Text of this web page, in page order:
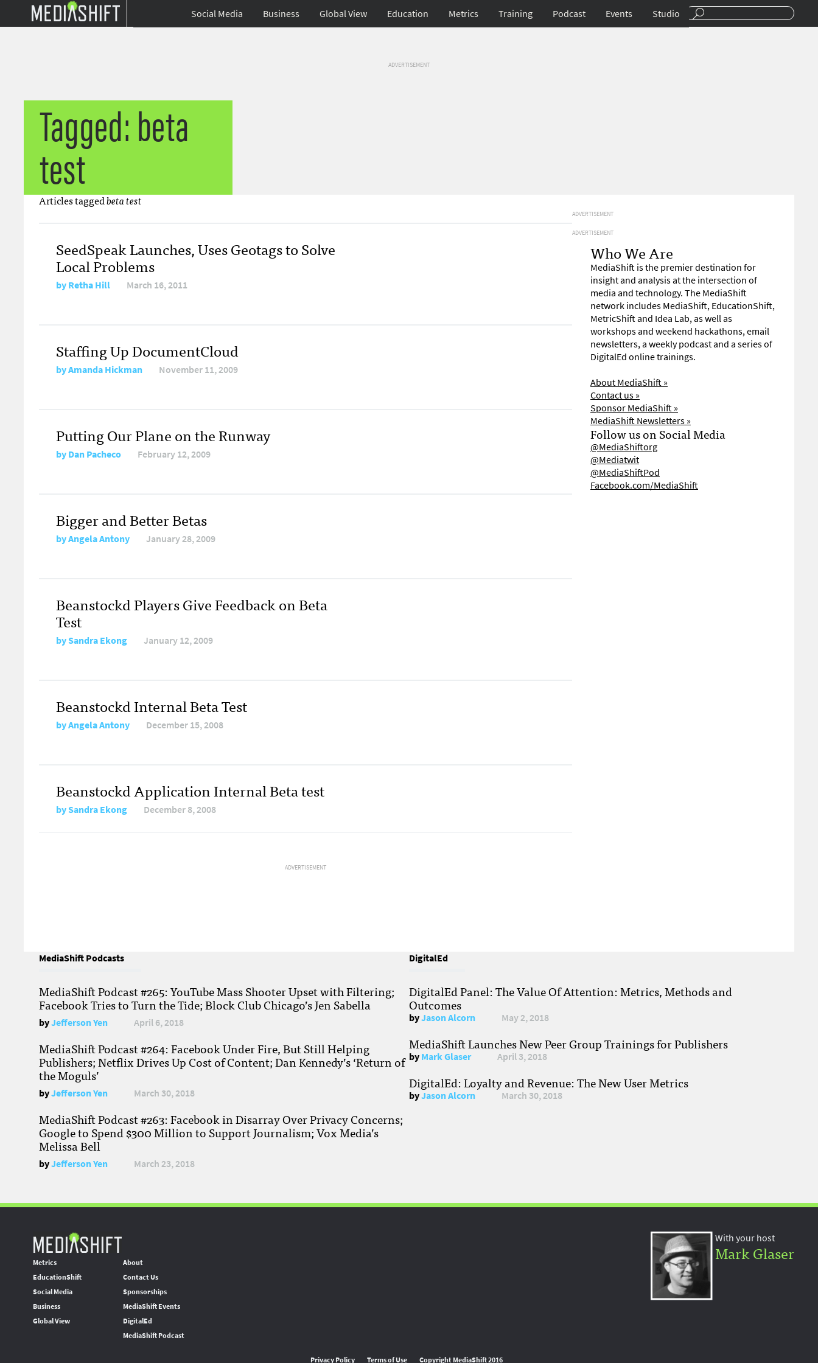
Social Media Business Global View Education Metrics Training Podcast Events Studio
ADVERTISEMENT
Tagged: beta
test
Articles taggedbeta test
SeedSpeak Launches, Uses Geotags to Solve
Local Problems
byRetha Hill March 16, 2011
Staffing Up DocumentCloud
byAmanda Hickman November 11, 2009
Putting Our Plane on the Runway
byDan Pacheco February 12, 2009
Bigger and Better Betas
byAngela Antony January 28, 2009
Beanstockd Players Give Feedback on Beta
Test
bySandra Ekong January 12, 2009
Beanstockd Internal Beta Test
byAngela Antony December 15, 2008
Beanstockd Application Internal Beta test
bySandra Ekong December 8, 2008
ADVERTISEMENT
ADVERTISEMENT
ADVERTISEMENT
Who We Are
MediaShift is the premier destination for
insight and analysis at the intersection of
media and technology. The MediaShift
network includes MediaShift, EducationShift,
MetricShift and Idea Lab, as well as
workshops and weekend hackathons, email
newsletters, a weekly podcast and a series of
DigitalEd online trainings.
About MediaShift »
Contact us »
Sponsor MediaShift »
MediaShift Newsletters »
Follow us on Social Media
@MediaShiftorg
@Mediatwit
@MediaShiftPod
Facebook.com/MediaShift
MediaShift Podcasts
MediaShift Podcast #265: YouTube Mass Shooter Upset with Filtering;
Facebook Tries to Turn the Tide; Block Club Chicago’s Jen Sabella
byJefferson Yen April 6, 2018
MediaShift Podcast #264: Facebook Under Fire, But Still Helping
Publishers; Netflix Drives Up Cost of Content; Dan Kennedy’s ‘Return of
the Moguls’
byJefferson Yen March 30, 2018
MediaShift Podcast #263: Facebook in Disarray Over Privacy Concerns;
Google to Spend $300 Million to Support Journalism; Vox Media’s
Melissa Bell
byJefferson Yen March 23, 2018
DigitalEd
DigitalEd Panel: The Value Of Attention: Metrics, Methods and
Outcomes
byJason Alcorn May 2, 2018
MediaShift Launches New Peer Group Trainings for Publishers
byMark Glaser April 3, 2018
DigitalEd: Loyalty and Revenue: The New User Metrics
byJason Alcorn March 30, 2018
Metrics
EducationShift
Social Media
Business
Global View
About
Contact Us
Sponsorships
MediaShift Events
DigitalEd
MediaShift Podcast
With your host
Mark Glaser
Privacy Policy Terms of Use Copyright MediaShift 2016